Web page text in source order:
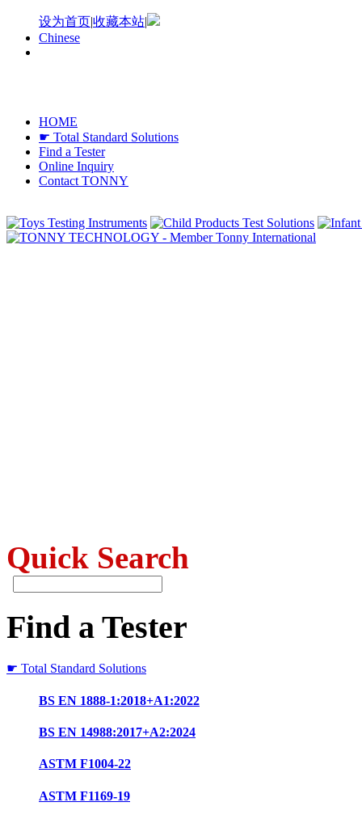
设为首页|收藏本站|
Chinese
HOME
☛ Total Standard Solutions
Find a Tester
Online Inquiry
Contact TONNY
Quick Search
Find a Tester
☛ Total Standard Solutions
BS EN 1888-1:2018+A1:2022
BS EN 14988:2017+A2:2024
ASTM F1004-22
ASTM F1169-19